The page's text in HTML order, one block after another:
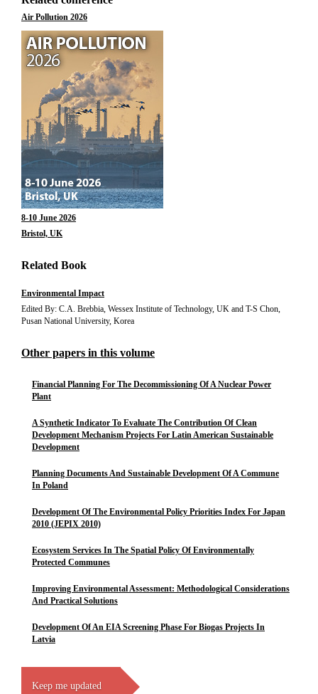
Air Pollution 2026
8-10 June 2026
Bristol, UK
Related Book
Environmental Impact
Edited By: C.A. Brebbia, Wessex Institute of Technology, UK and T-S Chon,
Pusan National University, Korea
Other papers in this volume
Financial Planning For The Decommissioning Of A Nuclear Power
Plant
A Synthetic Indicator To Evaluate The Contribution Of Clean
Development Mechanism Projects For Latin American Sustainable
Development
Planning Documents And Sustainable Development Of A Commune
In Poland
Development Of The Environmental Policy Priorities Index For Japan
2010 (JEPIX 2010)
Ecosystem Services In The Spatial Policy Of Environmentally
Protected Communes
Improving Environmental Assessment: Methodological Considerations
And Practical Solutions
Development Of An EIA Screening Phase For Biogas Projects In
Latvia
Keep me updated